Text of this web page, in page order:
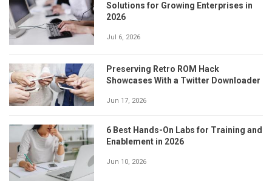
Solutions for Growing Enterprises in
2026
Jul 6, 2026
Preserving Retro ROM Hack
Showcases With a Twitter Downloader
Jun 17, 2026
6 Best Hands-On Labs for Training and
Enablement in 2026
Jun 10, 2026